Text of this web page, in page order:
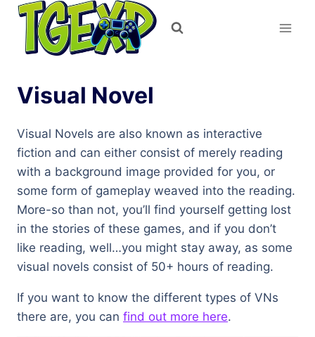
Skip
content
Visual Novel
Visual Novels are also known as interactive
fiction and can either consist of merely reading
with a background image provided for you, or
some form of gameplay weaved into the reading.
More-so than not, you’ll find yourself getting lost
in the stories of these games, and if you don’t
like reading, well…you might stay away, as some
visual novels consist of 50+ hours of reading.
If you want to know the different types of VNs
there are, you can find out more here.